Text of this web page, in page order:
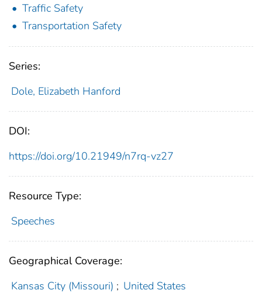
Traffic Safety
Transportation Safety
Series:
Dole, Elizabeth Hanford
DOI:
https://doi.org/10.21949/n7rq-vz27
Resource Type:
Speeches
Geographical Coverage:
Kansas City (Missouri) ; United States